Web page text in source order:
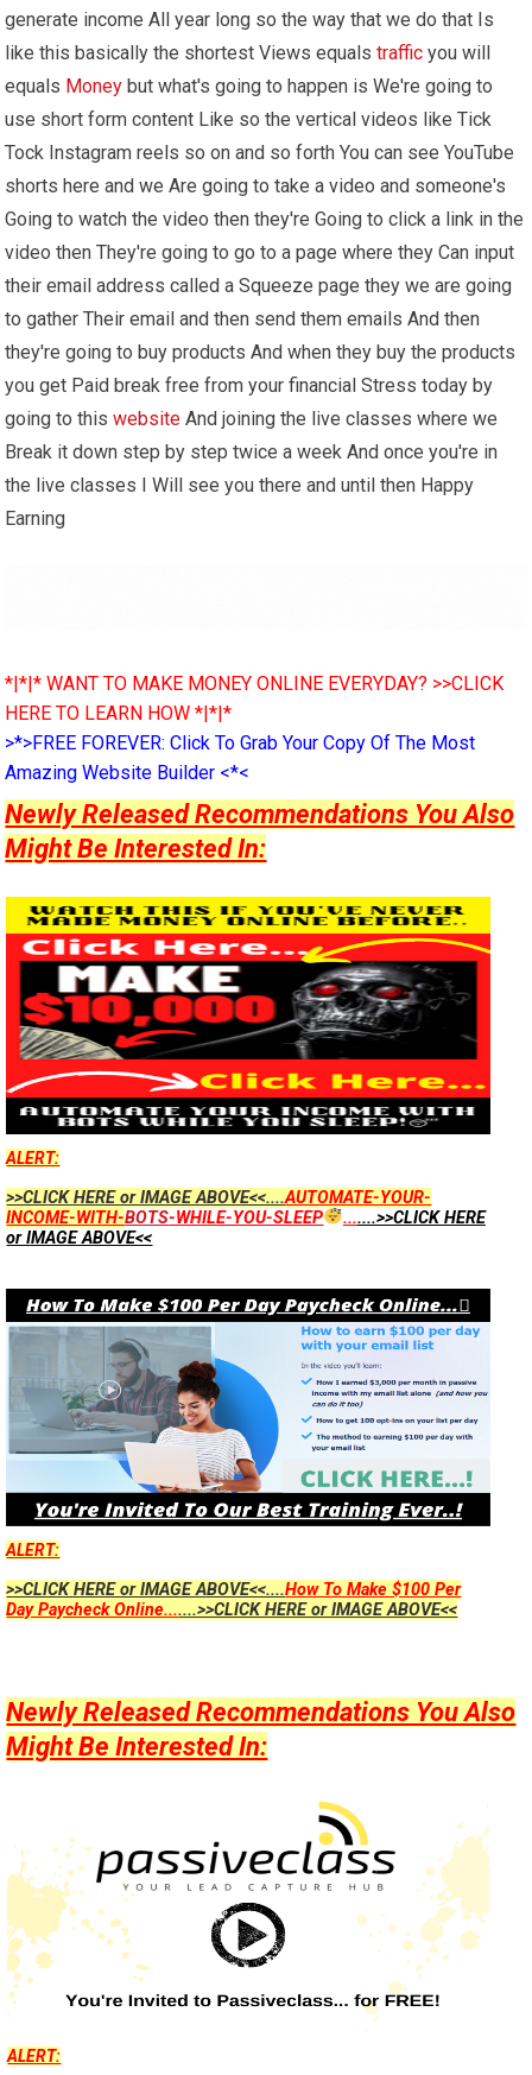
generate income All year long so the way that we do that Is
like this basically the shortest Views equalstraffic you will
equals Money but what's going to happen is We're going to
use short form content Like so the vertical videos like Tick
Tock Instagram reels so on and so forth You can see YouTube
shorts here and we Are going to take a video and someone's
Going to watch the video then they're Going to click a link in the
video then They're going to go to a page where they Can input
their email address called a Squeeze page they we are going
to gather Their email and then send them emails And then
they're going to buy products And when they buy the products
you get Paid break free from your financial Stress today by
going to thiswebsite And joining the live classes where we
Break it down step by step twice a week And once you're in
the live classes I Will see you there and until then Happy
Earning
*|*|* WANT TO MAKE MONEY ONLINE EVERYDAY? >>CLICK
HERE TO LEARN HOW *|*|*
>*>FREE FOREVER: Click To Grab Your Copy Of The Most
Amazing Website Builder <*<
Newly Released Recommendations You Also
Might Be Interested In:
ALERT:
>>CLICK HERE or IMAGE ABOVE<<....AUTOMATE-YOUR-
INCOME-WITH-BOTS-WHILE-YOU-SLEEP .......>>CLICK HERE
or IMAGE ABOVE<<
ALERT:
>>CLICK HERE or IMAGE ABOVE<<....How To Make $100 Per
Day Paycheck Online.......>>CLICK HERE or IMAGE ABOVE<<
Newly Released Recommendations You Also
Might Be Interested In:
ALERT: